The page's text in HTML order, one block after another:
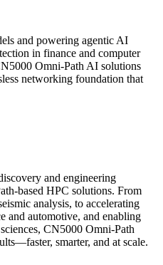
and powering agentic AI
in finance and computer
Omni-Path AI solutions
networking foundation that
and engineering
based HPC solutions. From
analysis, to accelerating
and automotive, and enabling
CN5000 Omni-Path
smarter, and at scale.